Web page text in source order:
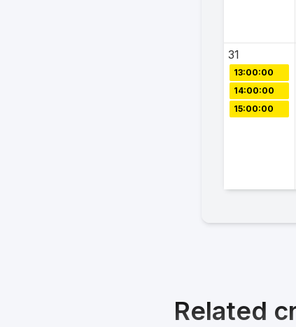
31
13:00:00
14:00:00
15:00:00
Related